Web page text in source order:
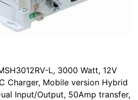
L, 3000 Watt, 12V
Charger, Mobile version Hybrid
Input/Output, 50Amp transfer,